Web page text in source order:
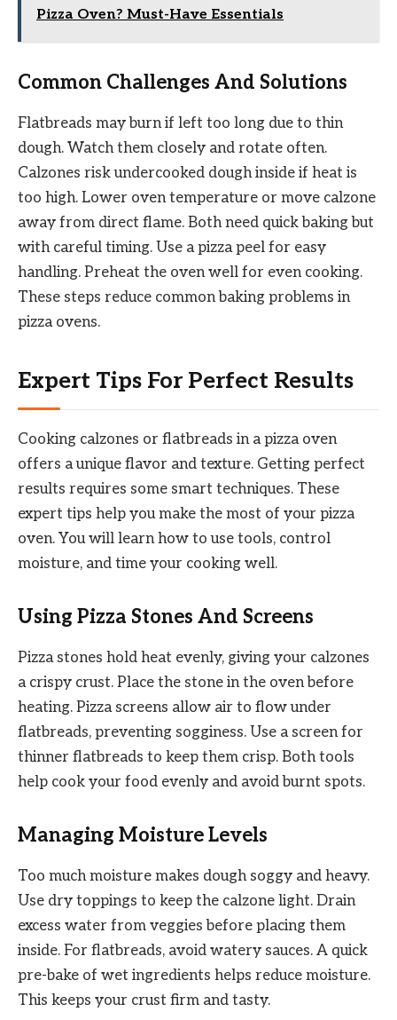
Pizza Oven? Must-Have Essentials
Common Challenges And Solutions
Flatbreads may burn if left too long due to thin
dough. Watch them closely and rotate often.
Calzones risk undercooked dough inside if heat is
too high. Lower oven temperature or move calzone
away from direct flame. Both need quick baking but
with careful timing. Use a pizza peel for easy
handling. Preheat the oven well for even cooking.
These steps reduce common baking problems in
pizza ovens.
Expert Tips For Perfect Results
Cooking calzones or flatbreads in a pizza oven
offers a unique flavor and texture. Getting perfect
results requires some smart techniques. These
expert tips help you make the most of your pizza
oven. You will learn how to use tools, control
moisture, and time your cooking well.
Using Pizza Stones And Screens
Pizza stones hold heat evenly, giving your calzones
a crispy crust. Place the stone in the oven before
heating. Pizza screens allow air to flow under
flatbreads, preventing sogginess. Use a screen for
thinner flatbreads to keep them crisp. Both tools
help cook your food evenly and avoid burnt spots.
Managing Moisture Levels
Too much moisture makes dough soggy and heavy.
Use dry toppings to keep the calzone light. Drain
excess water from veggies before placing them
inside. For flatbreads, avoid watery sauces. A quick
pre-bake of wet ingredients helps reduce moisture.
This keeps your crust firm and tasty.